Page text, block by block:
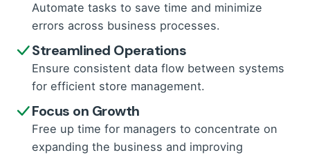
Automate tasks to save time and minimize
errors across business processes.
Streamlined Operations
Ensure consistent data flow between systems
for efficient store management.
Focus on Growth
Free up time for managers to concentrate on
expanding the business and improving